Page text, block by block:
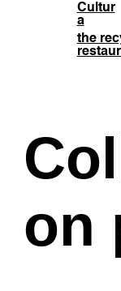
Cultur
a
the
on